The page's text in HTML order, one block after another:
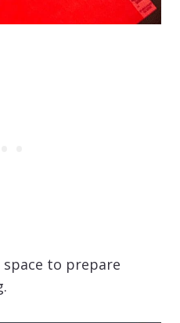
space to prepare